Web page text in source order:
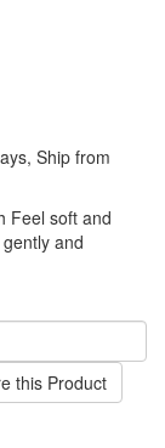
Ship from
Feel soft and
and
this Product